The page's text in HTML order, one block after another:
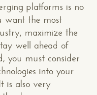
platforms is no
want the most
maximize the
well ahead of
you must consider
into your
is also very